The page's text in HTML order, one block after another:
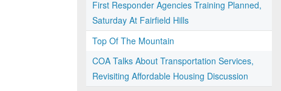
First Responder Agencies Training Planned,
Saturday At Fairfield Hills
Top Of The Mountain
COA Talks About Transportation Services,
Revisiting Affordable Housing Discussion